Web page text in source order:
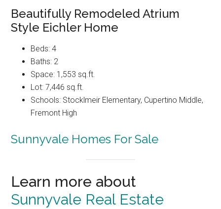
Beautifully Remodeled Atrium
Style Eichler Home
Beds: 4
Baths: 2
Space: 1,553 sq.ft.
Lot: 7,446 sq.ft.
Schools: Stocklmeir Elementary, Cupertino Middle,
Fremont High
Sunnyvale Homes For Sale
Learn more about
Sunnyvale Real Estate